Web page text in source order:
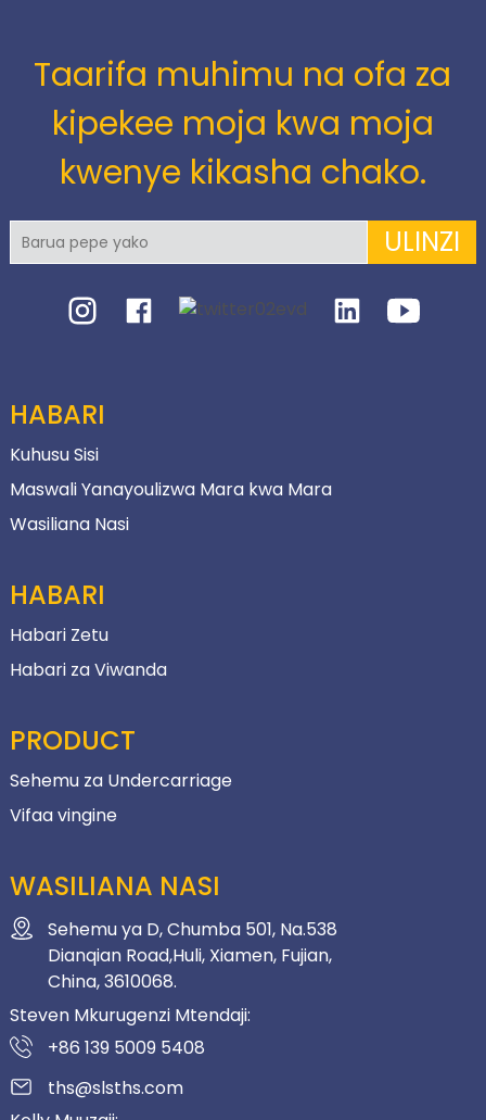
Taarifa muhimu na ofa za
kipekee moja kwa moja
kwenye kikasha chako.
ULINZI
HABARI
Kuhusu Sisi
Maswali Yanayoulizwa Mara kwa Mara
Wasiliana Nasi
HABARI
Habari Zetu
Habari za Viwanda
PRODUCT
Sehemu za Undercarriage
Vifaa vingine
WASILIANA NASI
Sehemu ya D, Chumba 501, Na.538
Dianqian Road,Huli, Xiamen, Fujian,
China, 3610068.
Steven Mkurugenzi Mtendaji:
+86 139 5009 5408
ths@slsths.com